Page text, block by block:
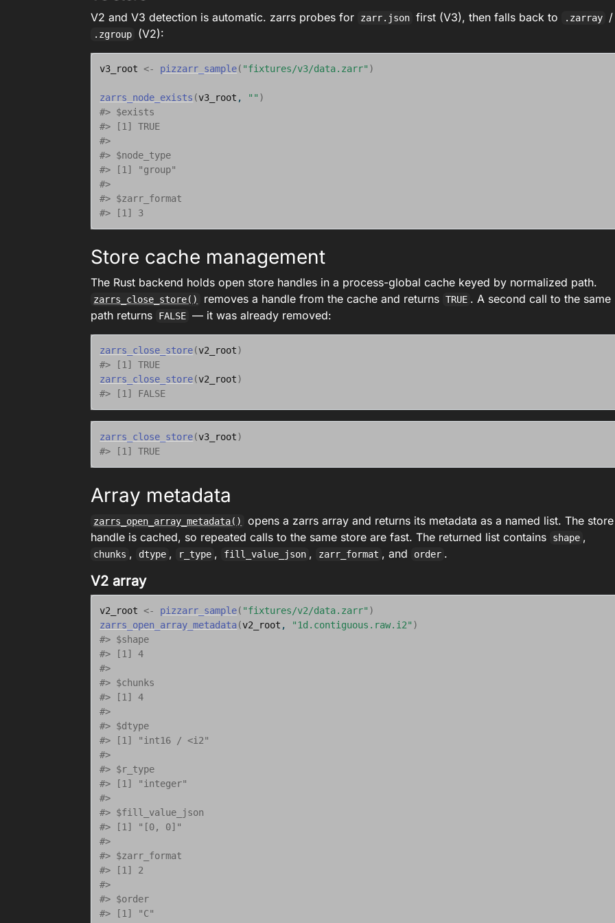
V2 and V3 detection is automatic. zarrs probes for zarr.json first (V3), then falls back to .zarray /
.zgroup (V2):
v3_root <- pizzarr_sample( "fixtures/v3/data.zarr" )
zarrs_node_exists (v3_root , "" )
#> $exists
#> [1] TRUE
#>
#> $node_type
#> [1] "group"
#>
#> $zarr_format
#> [1] 3
Store cache management
The Rust backend holds open store handles in a process-global cache keyed by normalized path.
zarrs_close_store() removes a handle from the cache and returns TRUE . A second call to the same
path returns
FALSE — it was already removed:
zarrs_close_store(v2_root)
#> [1] TRUE
zarrs_close_store(v2_root)
#> [1] FALSE
zarrs_close_store(v3_root)
#> [1] TRUE
Array metadata
zarrs_open_array_metadata()
opens a zarrs array and returns its metadata as a named list. The store
handle is cached, so repeated calls to the same store are fast. The returned list contains
shape ,
chunks , dtype , r_type , fill_value_json , zarr_format , and order .
V2 array
v2_root <- pizzarr_sample( "fixtures/v2/data.zarr" )
zarrs_open_array_metadata(v2_root , "1d.contiguous.raw.i2" )
#> $shape
#> [1] 4
#>
#> $chunks
#> [1] 4
#>
#> $dtype
#> [1] "int16 / <i2"
#>
#> $r_type
#> [1] "integer"
#>
#> $fill_value_json
#> [1] "[0, 0]"
#>
#> $zarr_format
#> [1] 2
#>
#> $order
#> [1] "C"